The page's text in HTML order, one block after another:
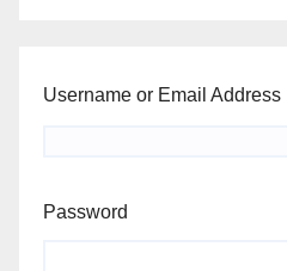
Username or Email Address
Password